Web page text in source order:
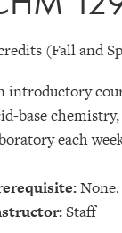
(Fall and
introductory
base
each
None.
Staff